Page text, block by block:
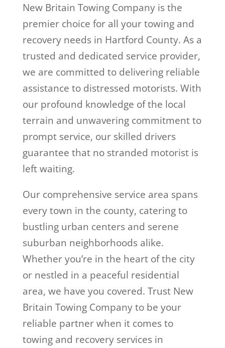
New Britain Towing Company is the
premier choice for all your towing and
recovery needs in Hartford County. As a
trusted and dedicated service provider,
we are committed to delivering reliable
assistance to distressed motorists. With
our profound knowledge of the local
terrain and unwavering commitment to
prompt service, our skilled drivers
guarantee that no stranded motorist is
left waiting.
Our comprehensive service area spans
every town in the county, catering to
bustling urban centers and serene
suburban neighborhoods alike.
Whether you’re in the heart of the city
or nestled in a peaceful residential
area, we have you covered. Trust New
Britain Towing Company to be your
reliable partner when it comes to
towing and recovery services in